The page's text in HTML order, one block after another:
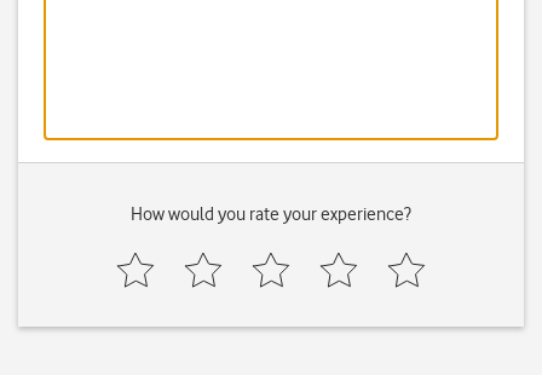
How would you rate your experience?